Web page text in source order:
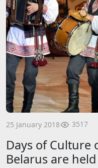
25 January 2018 3517
Days of Culture
Belarus are